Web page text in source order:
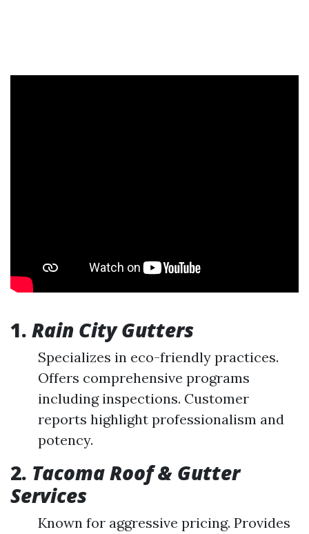
1. Rain City Gutters
Specializes in eco-friendly practices.
Offers comprehensive programs
including inspections. Customer
reports highlight professionalism and
potency.
2. Tacoma Roof & Gutter
Services
Known for aggressive pricing. Provides